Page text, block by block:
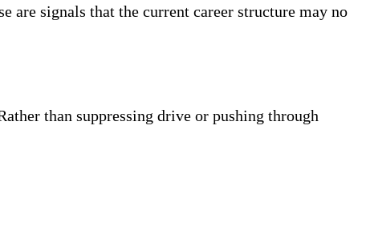
are signals that the current career structure may no
than suppressing drive or pushing through